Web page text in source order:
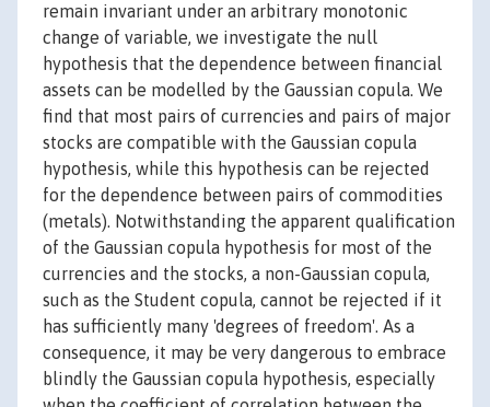
remain invariant under an arbitrary monotonic
change of variable, we investigate the null
hypothesis that the dependence between financial
assets can be modelled by the Gaussian copula. We
find that most pairs of currencies and pairs of major
stocks are compatible with the Gaussian copula
hypothesis, while this hypothesis can be rejected
for the dependence between pairs of commodities
(metals). Notwithstanding the apparent qualification
of the Gaussian copula hypothesis for most of the
currencies and the stocks, a non-Gaussian copula,
such as the Student copula, cannot be rejected if it
has sufficiently many 'degrees of freedom'. As a
consequence, it may be very dangerous to embrace
blindly the Gaussian copula hypothesis, especially